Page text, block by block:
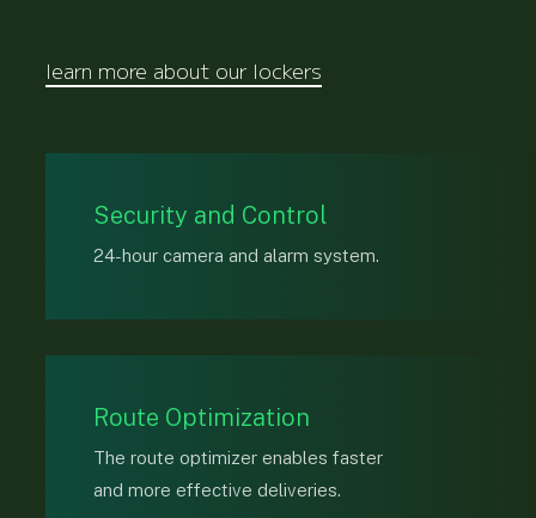
learn more about our lockers
Security and Control
24-hour camera and alarm system.
Route Optimization
The route optimizer enables faster
and more effective deliveries.